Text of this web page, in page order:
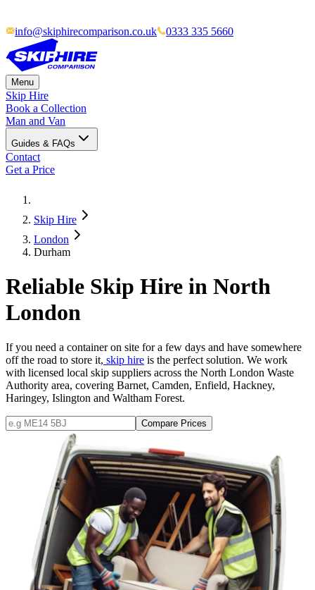
info@skiphirecomparison.co.uk 0333 335 5660
Menu
Skip Hire
Book a Collection
Man and Van
Guides & FAQs
Contact
Get a Price
Skip Hire
London
Durham
Reliable Skip Hire in North
London
If you need a container on site for a few days and have somewhere
off the road to store it, skip hire is the perfect solution. We work
with licensed local skip suppliers across the North London Waste
Authority area, covering Barnet, Camden, Enfield, Hackney,
Haringey, Islington and Waltham Forest.
Compare Prices